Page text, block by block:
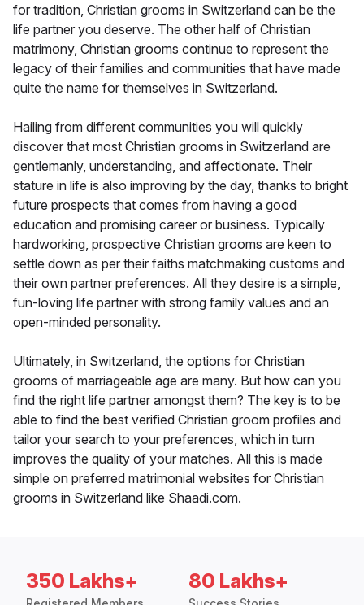
for tradition, Christian grooms in Switzerland can be the
life partner you deserve. The other half of Christian
matrimony, Christian grooms continue to represent the
legacy of their families and communities that have made
quite the name for themselves in Switzerland.
Hailing from different communities you will quickly
discover that most Christian grooms in Switzerland are
gentlemanly, understanding, and affectionate. Their
stature in life is also improving by the day, thanks to bright
future prospects that comes from having a good
education and promising career or business. Typically
hardworking, prospective Christian grooms are keen to
settle down as per their faiths matchmaking customs and
their own partner preferences. All they desire is a simple,
fun-loving life partner with strong family values and an
open-minded personality.
Ultimately, in Switzerland, the options for Christian
grooms of marriageable age are many. But how can you
find the right life partner amongst them? The key is to be
able to find the best verified Christian groom profiles and
tailor your search to your preferences, which in turn
improves the quality of your matches. All this is made
simple on preferred matrimonial websites for Christian
grooms in Switzerland like Shaadi.com.
350 Lakhs+ 80 Lakhs+